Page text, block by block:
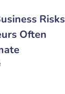
Risks
Often